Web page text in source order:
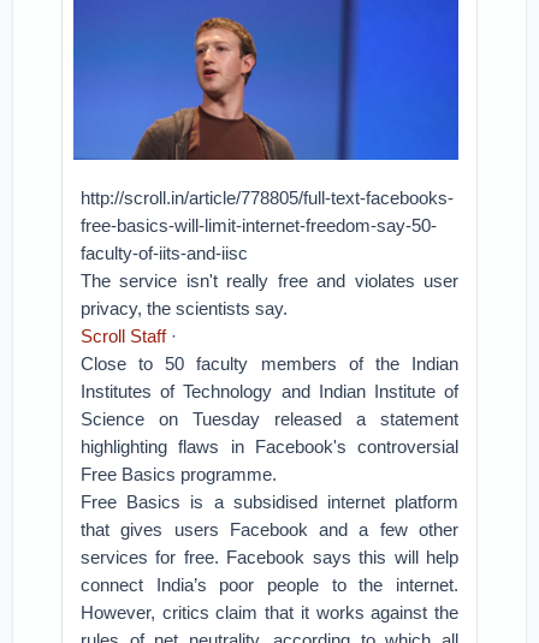
http://scroll.in/article/778805/full-text-facebooks-
free-basics-will-limit-internet-freedom-say-50-
faculty-of-iits-and-iisc
The service isn't really free and violates user
privacy, the scientists say.
Scroll Staff·
Close to 50 faculty members of the Indian
Institutes of Technology and Indian Institute of
Science on Tuesday released a statement
highlighting flaws in Facebook's controversial
Free Basics programme.
Free Basics is a subsidised internet platform
that gives users Facebook and a few other
services for free. Facebook says this will help
connect India’s poor people to the internet.
However, critics claim that it works against the